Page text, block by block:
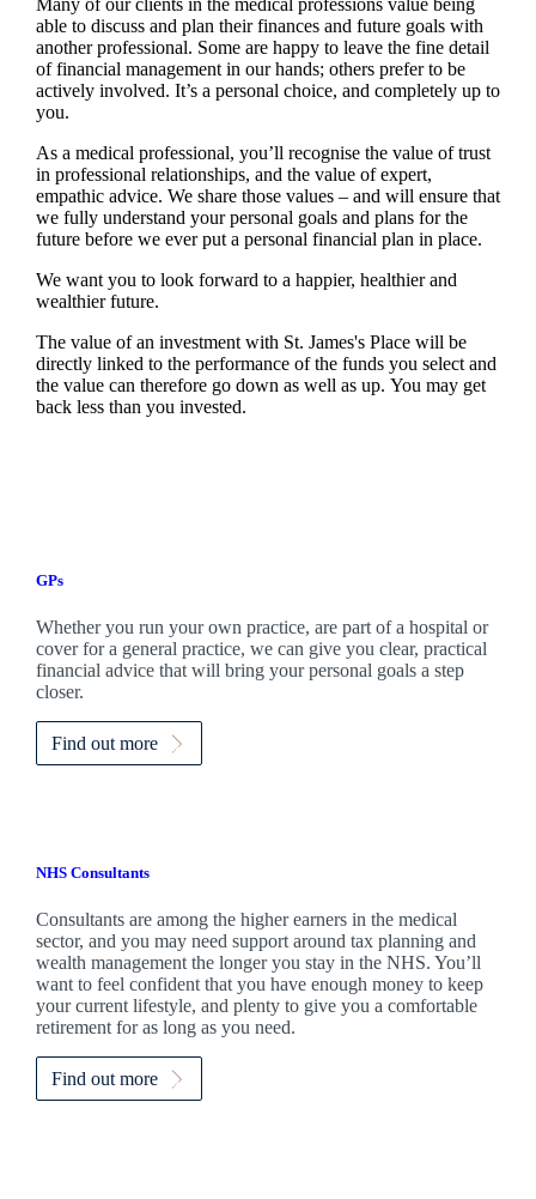
able to discuss and plan their finances and future goals with
another professional. Some are happy to leave the fine detail
of financial management in our hands; others prefer to be
actively involved. It’s a personal choice, and completely up to
you.
As a medical professional, you’ll recognise the value of trust
in professional relationships, and the value of expert,
empathic advice. We share those values – and will ensure that
we fully understand your personal goals and plans for the
future before we ever put a personal financial plan in place.
We want you to look forward to a happier, healthier and
wealthier future.
The value of an investment with St. James'sPlace will be
directly linked to the performance of the funds you select and
the value can therefore go down as well as up. You may get
back less than you invested.
GPs
Whether you run your own practice, are part of a hospital or
cover for a general practice, we can give you clear, practical
financial advice that will bring your personal goals a step
closer.
Find out more
NHS Consultants
Consultants are among the higher earners in the medical
sector, and you may need support around tax planning and
wealth management the longer you stay in the NHS. You’ll
want to feel confident that you have enough money to keep
your current lifestyle, and plenty to give you a comfortable
retirement for as long as you need.
Find out more